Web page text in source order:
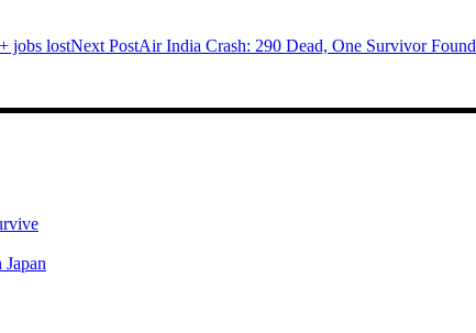
jobs lostNext PostAir India Crash: 290 Dead, One Survivor Found